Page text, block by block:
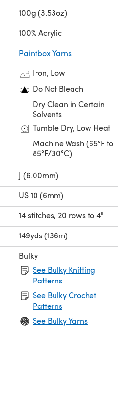
100g (3.53oz)
100% Acrylic
Paintbox Yarns
Iron, Low
Do Not Bleach
Dry Clean in Certain
Solvents
Tumble Dry, Low Heat
Machine Wash (65°F to
85°F/30°C)
J (6.00mm)
US 10 (6mm)
14 stitches, 20 rows to 4"
149yds (136m)
Bulky
See Bulky Knitting
Patterns
See Bulky Crochet
Patterns
See Bulky Yarns